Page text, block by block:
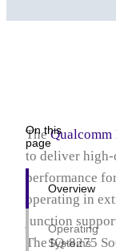
On this
page
Overview
Operating
Systems
The
to deliver
performance
operating in
junction
The IQ‑8275